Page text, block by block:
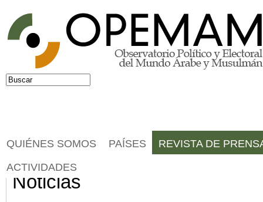
Jump to navigation
Formulario de búsqueda
Buscar
Noticias
QUIÉNES SOMOS PAÍSES REVISTA DE
ACTIVIDADES